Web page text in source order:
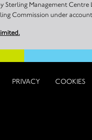
Management
Commission under
PRIVACY COOKIES